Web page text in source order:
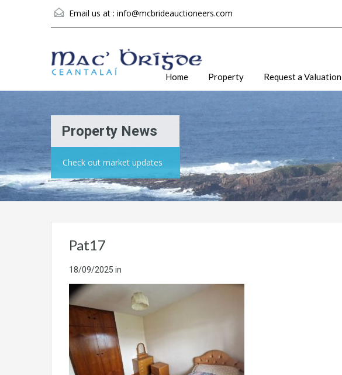
Email us at : info@mcbrideauctioneers.com
Home Property Request a Valuation
Property News
Check out market updates
Pat17
18/09/2025 in